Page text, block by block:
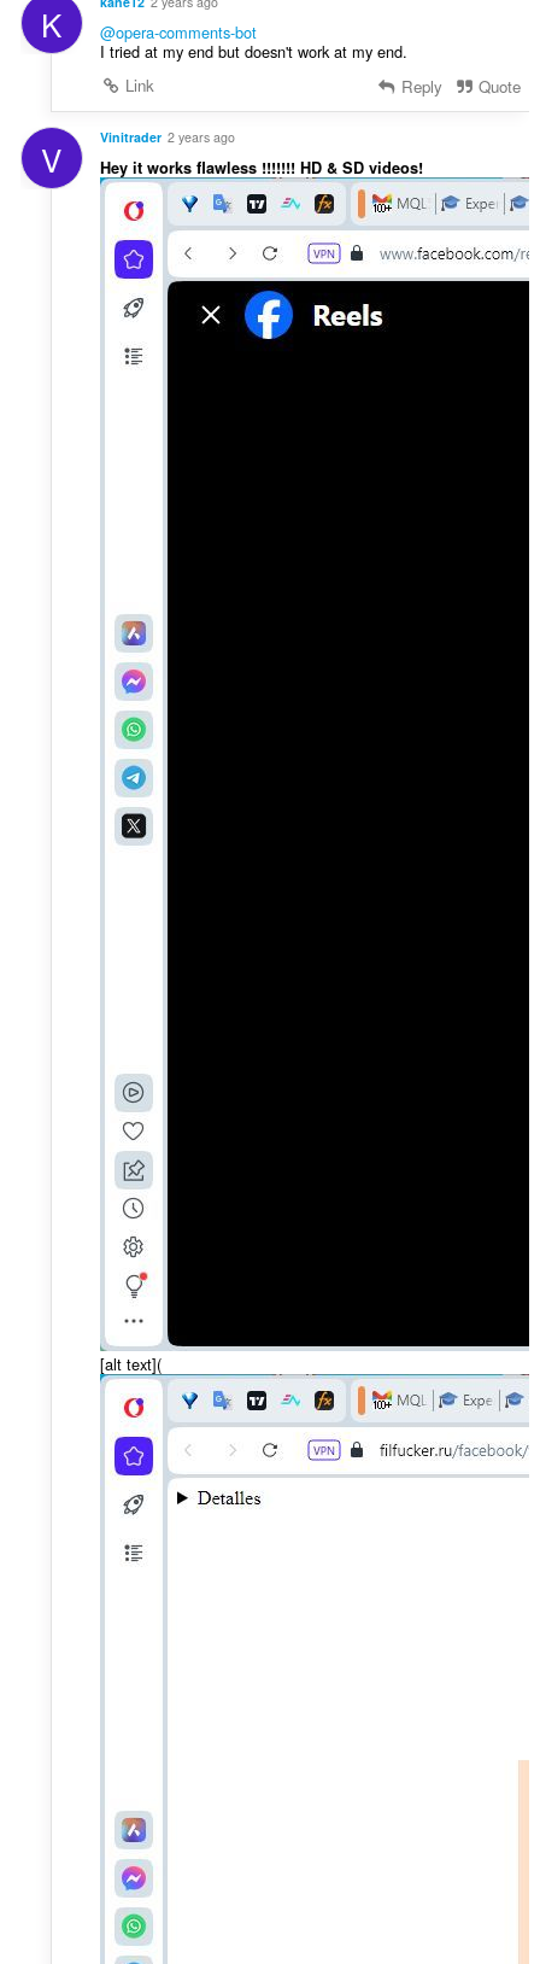
K
@opera-comments-bot
I tried at my end but doesn't work at my end.
Link
Reply Quote
V Vinitrader 2 years ago
Hey it works flawless !!!!!!! HD & SD videos!
[alt text](